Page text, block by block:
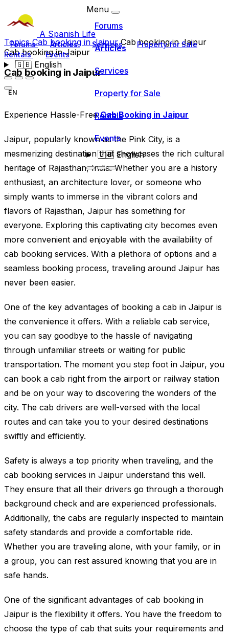
A Spanish Life
Forums Articles Services
Property for Sale
Rentals
Events
🇬🇧English
Menu
Forums
Articles
Services
Property for Sale
Rentals
Events
🇬🇧English
TopicsCab booking in JaipurCab booking in Jaipur
Cab booking in Jaipur
Cab booking in Jaipur
EN
Experience Hassle-FreeCab Booking in Jaipur
Jaipur, popularly known as the Pink City, is a
mesmerizing destination that showcases the rich cultural
heritage of Rajasthan, India. Whether you are a history
enthusiast, an architecture lover, or someone who
simply wants to immerse in the vibrant colors and
flavors of Rajasthan, Jaipur has something for
everyone. Exploring this captivating city becomes even
more convenient and enjoyable with the availability of
cab booking services. With a plethora of options and a
seamless booking process, traveling around Jaipur has
never been easier.
One of the key advantages of booking a cab in Jaipur is
the convenience it offers. With a reliable cab service,
you can say goodbye to the hassle of navigating
through unfamiliar streets or waiting for public
transportation. The moment you step foot in Jaipur, you
can book a cab right from the airport or railway station
and be on your way to discovering the wonders of the
city. The cab drivers are well-versed with the local
routes and can take you to your desired destinations
swiftly and efficiently.
Safety is always a top priority when traveling, and the
cab booking services in Jaipur understand this well.
They ensure that all their drivers go through a thorough
background check and are experienced professionals.
Additionally, the cabs are regularly inspected to maintain
safety standards and provide a comfortable ride.
Whether you are traveling alone, with your family, or in
a group, you can rest assured knowing that you are in
safe hands.
One of the significant advantages of cab booking in
Jaipur is the flexibility it offers. You have the freedom to
choose the type of cab that suits your requirements and